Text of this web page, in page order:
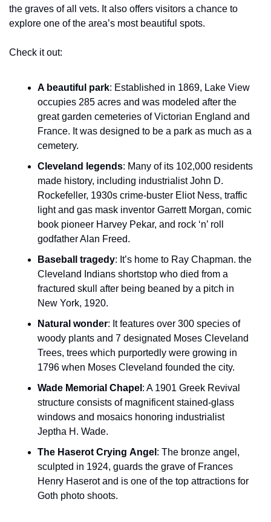
the graves of all vets. It also offers visitors a chance to
explore one of the area’s most beautiful spots.
Check it out:
A beautiful park: Established in 1869, Lake View
occupies 285 acres and was modeled after the
great garden cemeteries of Victorian England and
France. It was designed to be a park as much as a
cemetery.
Cleveland legends: Many of its 102,000 residents
made history, including industrialist John D.
Rockefeller, 1930s crime-buster Eliot Ness, traffic
light and gas mask inventor Garrett Morgan, comic
book pioneer Harvey Pekar, and rock ‘n’ roll
godfather Alan Freed.
Baseball tragedy: It’s home to Ray Chapman. the
Cleveland Indians shortstop who died from a
fractured skull after being beaned by a pitch in
New York, 1920.
Natural wonder: It features over 300 species of
woody plants and 7 designated Moses Cleveland
Trees, trees which purportedly were growing in
1796 when Moses Cleveland founded the city.
Wade Memorial Chapel : A 1901 Greek Revival
structure consists of magnificent stained-glass
windows and mosaics honoring industrialist
Jeptha H. Wade.
The Haserot Crying Angel : The bronze angel,
sculpted in 1924, guards the grave of Frances
Henry Haserot and is one of the top attractions for
Goth photo shoots.